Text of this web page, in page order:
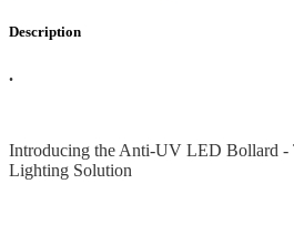
Description
.
Introducing the Anti-UV LED Bollard -
Lighting Solution